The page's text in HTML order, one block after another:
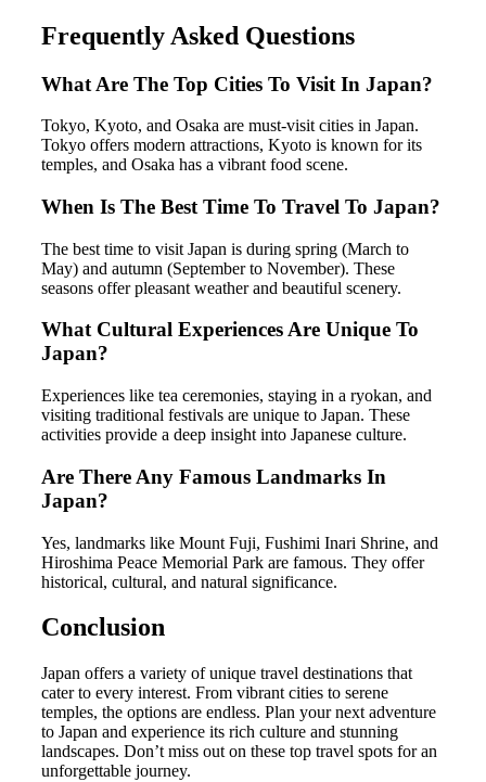
Frequently Asked Questions
What Are The Top Cities To Visit In Japan?
Tokyo, Kyoto, and Osaka are must-visit cities in Japan.
Tokyo offers modern attractions, Kyoto is known for its
temples, and Osaka has a vibrant food scene.
When Is The Best Time To Travel To Japan?
The best time to visit Japan is during spring (March to
May) and autumn (September to November). These
seasons offer pleasant weather and beautiful scenery.
What Cultural Experiences Are Unique To
Japan?
Experiences like tea ceremonies, staying in a ryokan, and
visiting traditional festivals are unique to Japan. These
activities provide a deep insight into Japanese culture.
Are There Any Famous Landmarks In
Japan?
Yes, landmarks like Mount Fuji, Fushimi Inari Shrine, and
Hiroshima Peace Memorial Park are famous. They offer
historical, cultural, and natural significance.
Conclusion
Japan offers a variety of unique travel destinations that
cater to every interest. From vibrant cities to serene
temples, the options are endless. Plan your next adventure
to Japan and experience its rich culture and stunning
landscapes. Don’t miss out on these top travel spots for an
unforgettable journey.